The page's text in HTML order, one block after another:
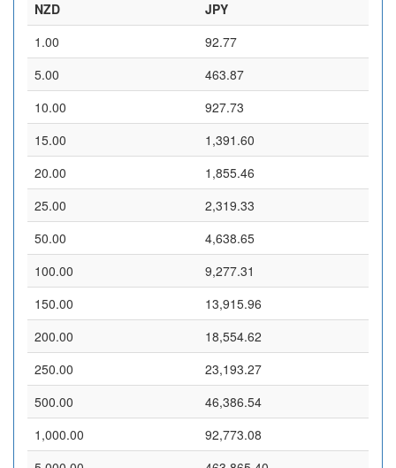
NZD
JPY
1.00
92.77
5.00
463.87
10.00
927.73
15.00
1,391.60
20.00
1,855.46
25.00
2,319.33
50.00
4,638.65
100.00
9,277.31
150.00
13,915.96
200.00
18,554.62
250.00
23,193.27
500.00
46,386.54
1,000.00
92,773.08